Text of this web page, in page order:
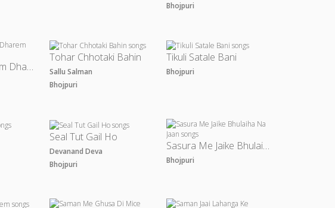
Bhojpuri
Tohar Dunu Ham Dharem
Tohar Chhotaki Bahin
Sallu Salman
Bhojpuri
Tikuli Satale Bani
Bhojpuri
Seal Tut Gail Ho
Devanand Deva
Bhojpuri
Sasura Me Jaike Bhulaiha Na Jaan
Bhojpuri